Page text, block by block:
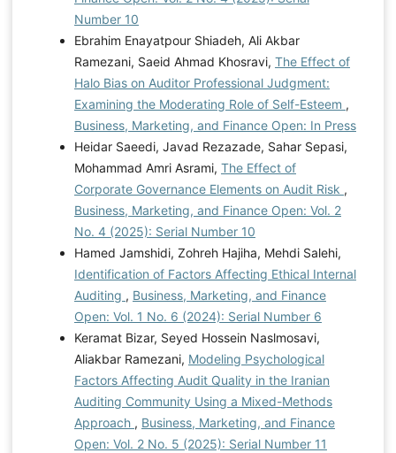
Number 10
Ebrahim Enayatpour Shiadeh, Ali Akbar
Ramezani, Saeid Ahmad Khosravi, The Effect of
Halo Bias on Auditor Professional Judgment:
Examining the Moderating Role of Self-Esteem ,
Business, Marketing, and Finance Open: In Press
Heidar Saeedi, Javad Rezazade, Sahar Sepasi,
Mohammad Amri Asrami, The Effect of
Corporate Governance Elements on Audit Risk ,
Business, Marketing, and Finance Open: Vol. 2
No. 4 (2025): Serial Number 10
Hamed Jamshidi, Zohreh Hajiha, Mehdi Salehi,
Identification of Factors Affecting Ethical Internal
Auditing , Business, Marketing, and Finance
Open: Vol. 1 No. 6 (2024): Serial Number 6
Keramat Bizar, Seyed Hossein Naslmosavi,
Aliakbar Ramezani, Modeling Psychological
Factors Affecting Audit Quality in the Iranian
Auditing Community Using a Mixed-Methods
Approach , Business, Marketing, and Finance
Open: Vol. 2 No. 5 (2025): Serial Number 11